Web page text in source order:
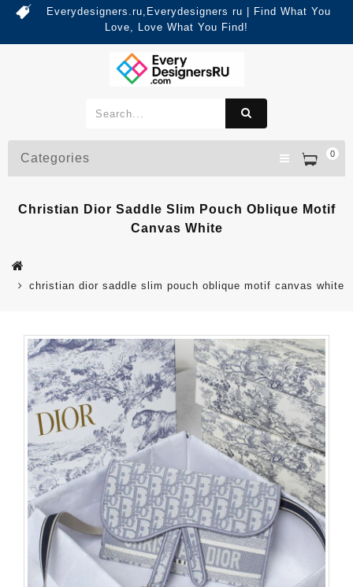
Everydesigners.ru,Everydesigners ru | Find What You
Love, Love What You Find!
0
Categories
Christian Dior Saddle Slim Pouch Oblique Motif
Canvas White
christian dior saddle slim pouch oblique motif canvas white